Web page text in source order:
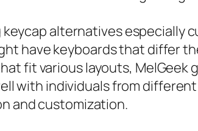
alternatives especially
have keyboards that differ
fit various layouts, MelGeek
with individuals from
and customization.